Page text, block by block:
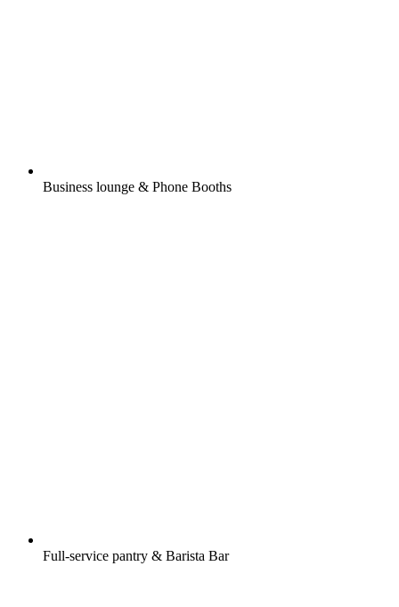
Business lounge & Phone Booths
Full-service pantry & Barista Bar